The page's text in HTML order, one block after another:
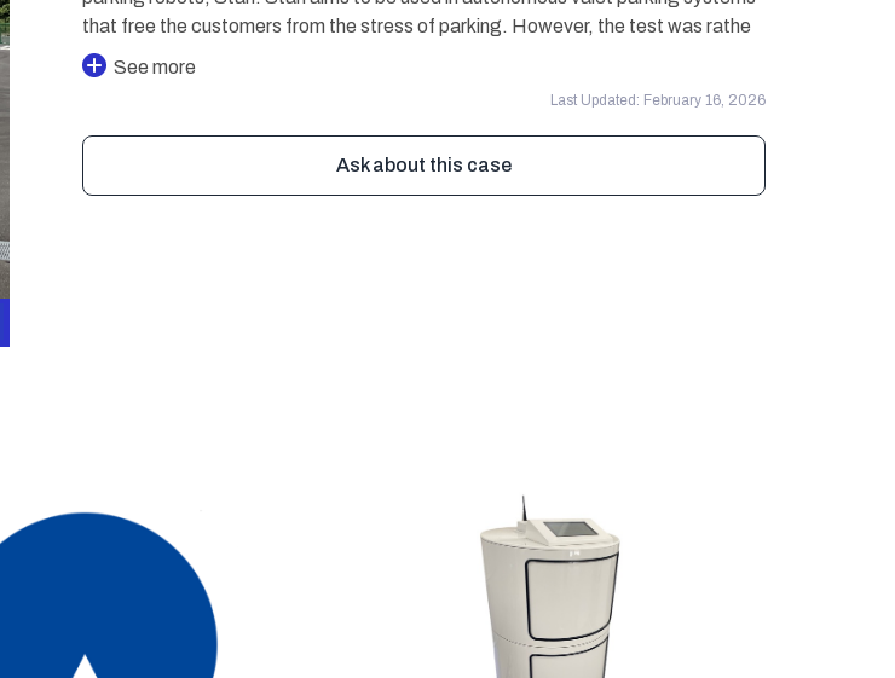
that free the customers from the stress of parking. However, the test was rathe
See more
Last Updated: February 16, 2026
Ask about this case